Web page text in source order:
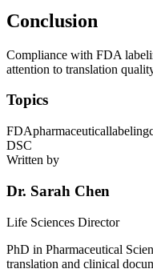
Conclusion
Compliance with FDA
attention to translation
Topics
FDApharmaceuticallabeling
DSC
Written by
Dr. Sarah Chen
Life Sciences Director
PhD in Pharmaceutical
translation and clinical